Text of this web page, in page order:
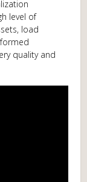
level of
load
quality and